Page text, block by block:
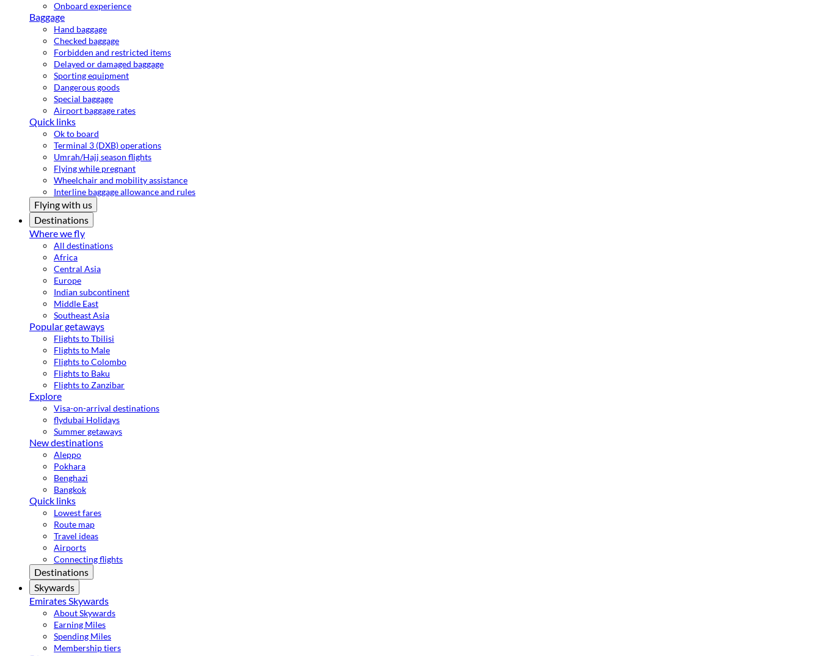
Onboard experience
Baggage
Hand baggage
Checked baggage
Forbidden and restricted items
Delayed or damaged baggage
Sporting equipment
Dangerous goods
Special baggage
Airport baggage rates
Quick links
Ok to board
Terminal 3 (DXB) operations
Umrah/Hajj season flights
Flying while pregnant
Wheelchair and mobility assistance
Interline baggage allowance and rules
Flying with us
Destinations
Where we fly
All destinations
Africa
Central Asia
Europe
Indian subcontinent
Middle East
Southeast Asia
Popular getaways
Flights to Tbilisi
Flights to Male
Flights to Colombo
Flights to Baku
Flights to Zanzibar
Explore
Visa-on-arrival destinations
flydubai Holidays
Summer getaways
New destinations
Aleppo
Pokhara
Benghazi
Bangkok
Quick links
Lowest fares
Route map
Travel ideas
Airports
Connecting flights
Destinations
Skywards
Emirates Skywards
About Skywards
Earning Miles
Spending Miles
Membership tiers